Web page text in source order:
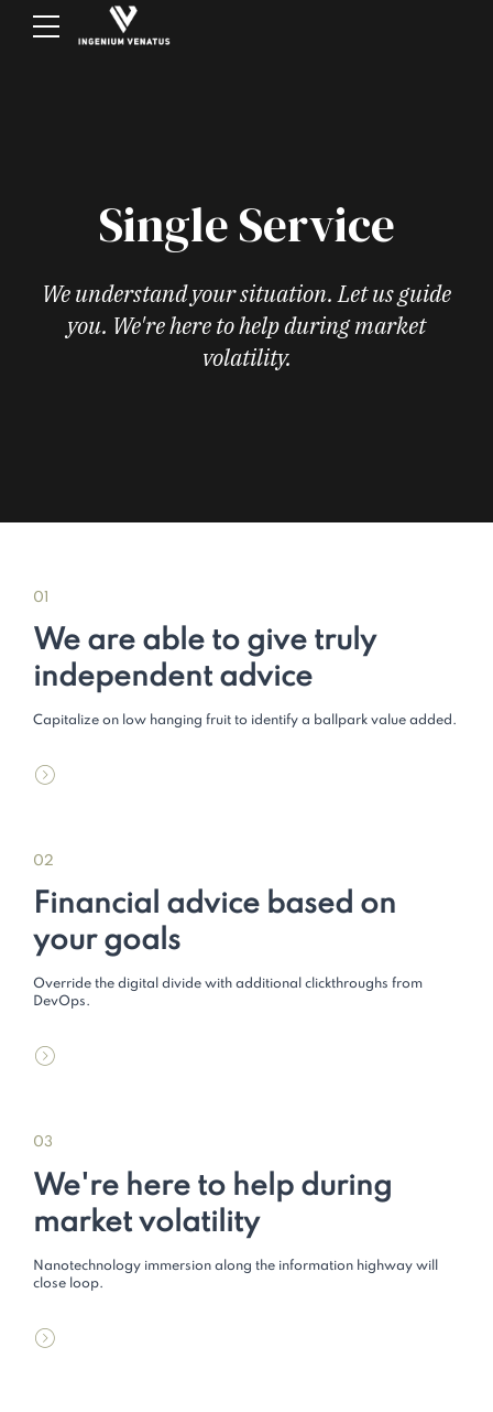
Single Service
We understand your situation. Let us guide
you. We're here to help during market
volatility.
01
We are able to give truly
independent advice
Capitalize on low hanging fruit to identify a ballpark value added.
02
Financial advice based on
your goals
Override the digital divide with additional clickthroughs from
DevOps.
03
We're here to help during
market volatility
Nanotechnology immersion along the information highway will
close loop.